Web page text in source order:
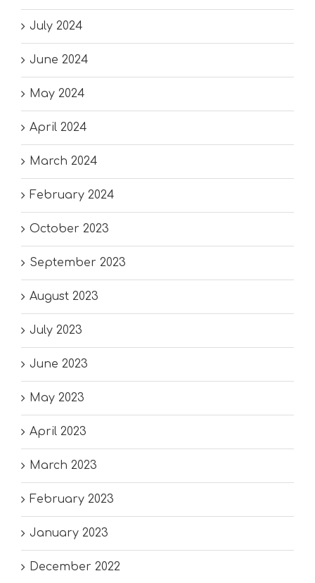
July 2024
June 2024
May 2024
April 2024
March 2024
February 2024
October 2023
September 2023
August 2023
July 2023
June 2023
May 2023
April 2023
March 2023
February 2023
January 2023
December 2022